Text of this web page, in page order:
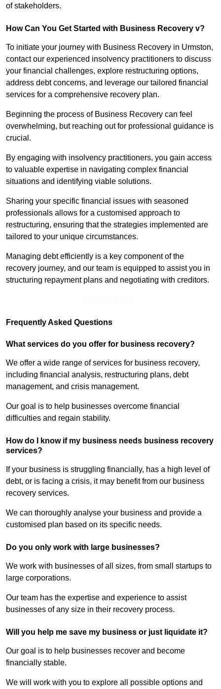
of stakeholders.
How Can You Get Started with Business Recovery v?
To initiate your journey with Business Recovery in Urmston,
contact our experienced insolvency practitioners to discuss
your financial challenges, explore restructuring options,
address debt concerns, and leverage our tailored financial
services for a comprehensive recovery plan.
Beginning the process of Business Recovery can feel
overwhelming, but reaching out for professional guidance is
crucial.
By engaging with insolvency practitioners, you gain access
to valuable expertise in navigating complex financial
situations and identifying viable solutions.
Sharing your specific financial issues with seasoned
professionals allows for a customised approach to
restructuring, ensuring that the strategies implemented are
tailored to your unique circumstances.
Managing debt efficiently is a key component of the
recovery journey, and our team is equipped to assist you in
structuring repayment plans and negotiating with creditors.
Frequently Asked Questions
What services do you offer for business recovery?
We offer a wide range of services for business recovery,
including financial analysis, restructuring plans, debt
management, and crisis management.
Our goal is to help businesses overcome financial
difficulties and regain stability.
How do I know if my business needs business recovery
services?
If your business is struggling financially, has a high level of
debt, or is facing a crisis, it may benefit from our business
recovery services.
We can thoroughly analyse your business and provide a
customised plan based on its specific needs.
Do you only work with large businesses?
We work with businesses of all sizes, from small startups to
large corporations.
Our team has the expertise and experience to assist
businesses of any size in their recovery process.
Will you help me save my business or just liquidate it?
Our goal is to help businesses recover and become
financially stable.
We will work with you to explore all possible options and